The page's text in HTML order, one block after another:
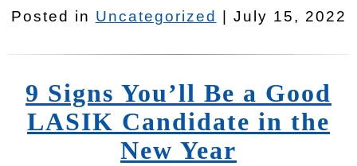
Posted in Uncategorized | July 15, 2022
9 Signs You’ll Be a Good
LASIK Candidate in the
New Year